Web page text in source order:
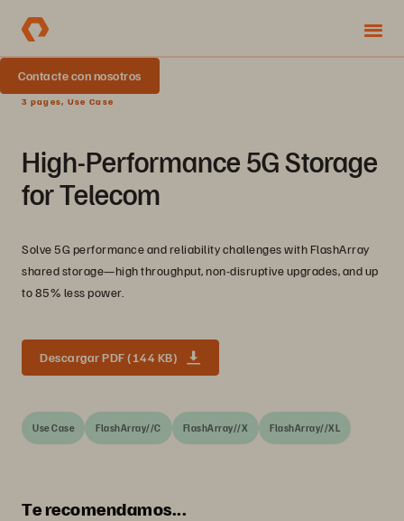
Contacte con nosotros
3 pages, Use Case
High-Performance 5G Storage
for Telecom
Solve 5G performance and reliability challenges with FlashArray
shared storage—high throughput, non-disruptive upgrades, and up
to 85% less power.
Descargar PDF (144 KB)
Use Case FlashArray//C FlashArray//X FlashArray//XL
Te recomendamos...